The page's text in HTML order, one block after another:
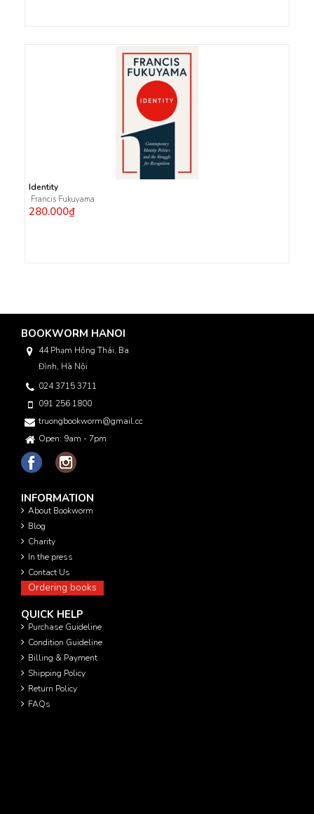
Identity
Francis Fukuyama
280.000₫
BOOKWORM HANOI
44 Phạm Hồng Thái, Ba
Đình, Hà Nội
024 3715 3711
091 256 1800
truongbookworm@gmail.com
Open: 9am - 7pm
INFORMATION
About Bookworm
Blog
Charity
In the press
Contact Us
Ordering books
QUICK HELP
Purchase Guideline
Condition Guideline
Billing & Payment
Shipping Policy
Return Policy
FAQs